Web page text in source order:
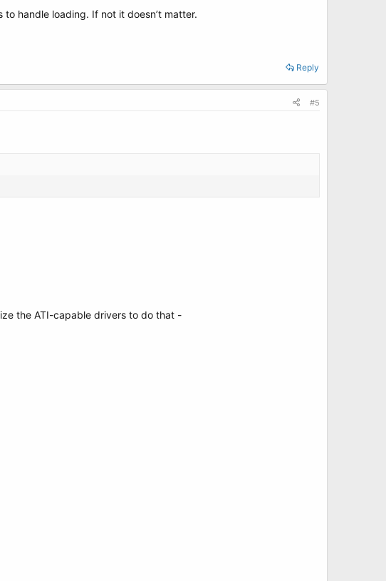
handle loading. If not it doesn’t matter.
Reply
#5
the ATI-capable drivers to do that -